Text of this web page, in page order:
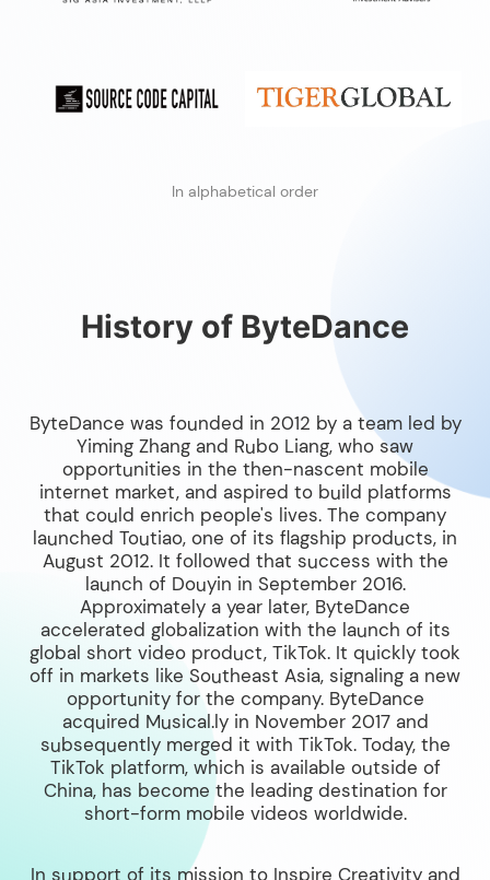
In alphabetical order
History of ByteDance
ByteDance was founded in 2012 by a team led by
Yiming Zhang and Rubo Liang, who saw
opportunities in the then-nascent mobile
internet market, and aspired to build platforms
that could enrich people's lives. The company
launched Toutiao, one of its flagship products, in
August 2012. It followed that success with the
launch of Douyin in September 2016.
Approximately a year later, ByteDance
accelerated globalization with the launch of its
global short video product, TikTok. It quickly took
off in markets like Southeast Asia, signaling a new
opportunity for the company. ByteDance
acquired Musical.ly in November 2017 and
subsequently merged it with TikTok. Today, the
TikTok platform, which is available outside of
China, has become the leading destination for
short-form mobile videos worldwide.
In support of its mission to Inspire Creativity and